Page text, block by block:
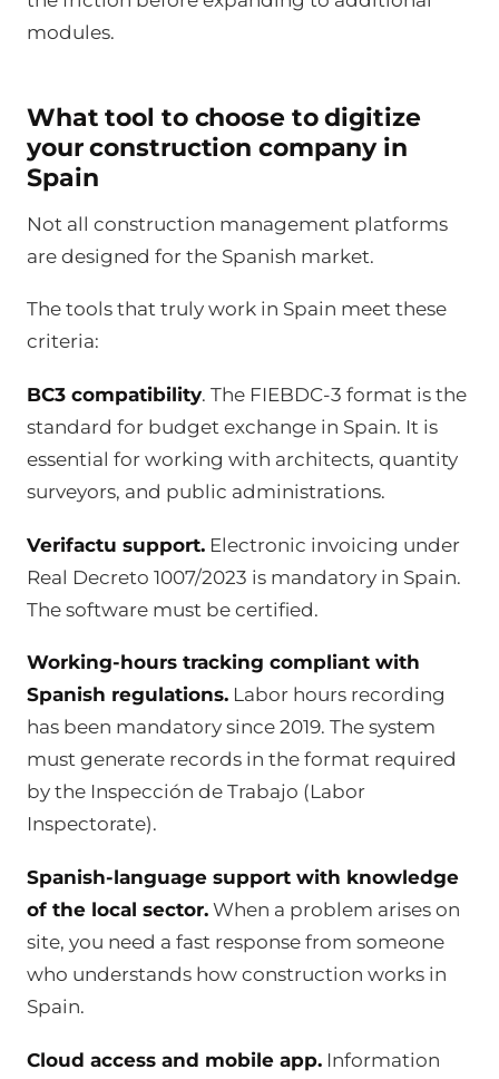
modules.
What tool to choose to digitize
your construction company in
Spain
Not all construction management platforms
are designed for the Spanish market.
The tools that truly work in Spain meet these
criteria:
BC3 compatibility. The FIEBDC-3 format is the
standard for budget exchange in Spain. It is
essential for working with architects, quantity
surveyors, and public administrations.
Verifactu support. Electronic invoicing under
Real Decreto 1007/2023 is mandatory in Spain.
The software must be certified.
Working-hours tracking compliant with
Spanish regulations. Labor hours recording
has been mandatory since 2019. The system
must generate records in the format required
by the Inspección de Trabajo (Labor
Inspectorate).
Spanish-language support with knowledge
of the local sector. When a problem arises on
site, you need a fast response from someone
who understands how construction works in
Spain.
Cloud access and mobile app. Information